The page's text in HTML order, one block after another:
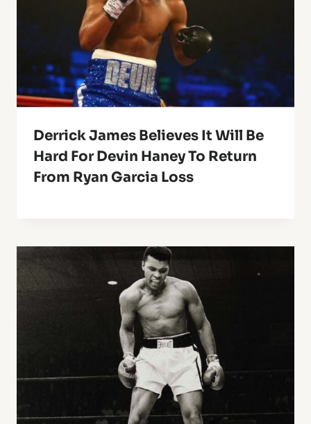
Derrick James Believes It Will Be
Hard For Devin Haney To Return
From Ryan Garcia Loss